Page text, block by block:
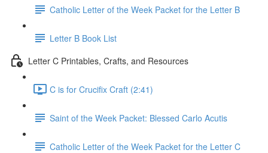
Catholic Letter of the Week Packet for the Letter B
Letter B Book List
Letter C Printables, Crafts, and Resources
C is for Crucifix Craft (2:41)
Saint of the Week Packet: Blessed Carlo Acutis
Catholic Letter of the Week Packet for the Letter C